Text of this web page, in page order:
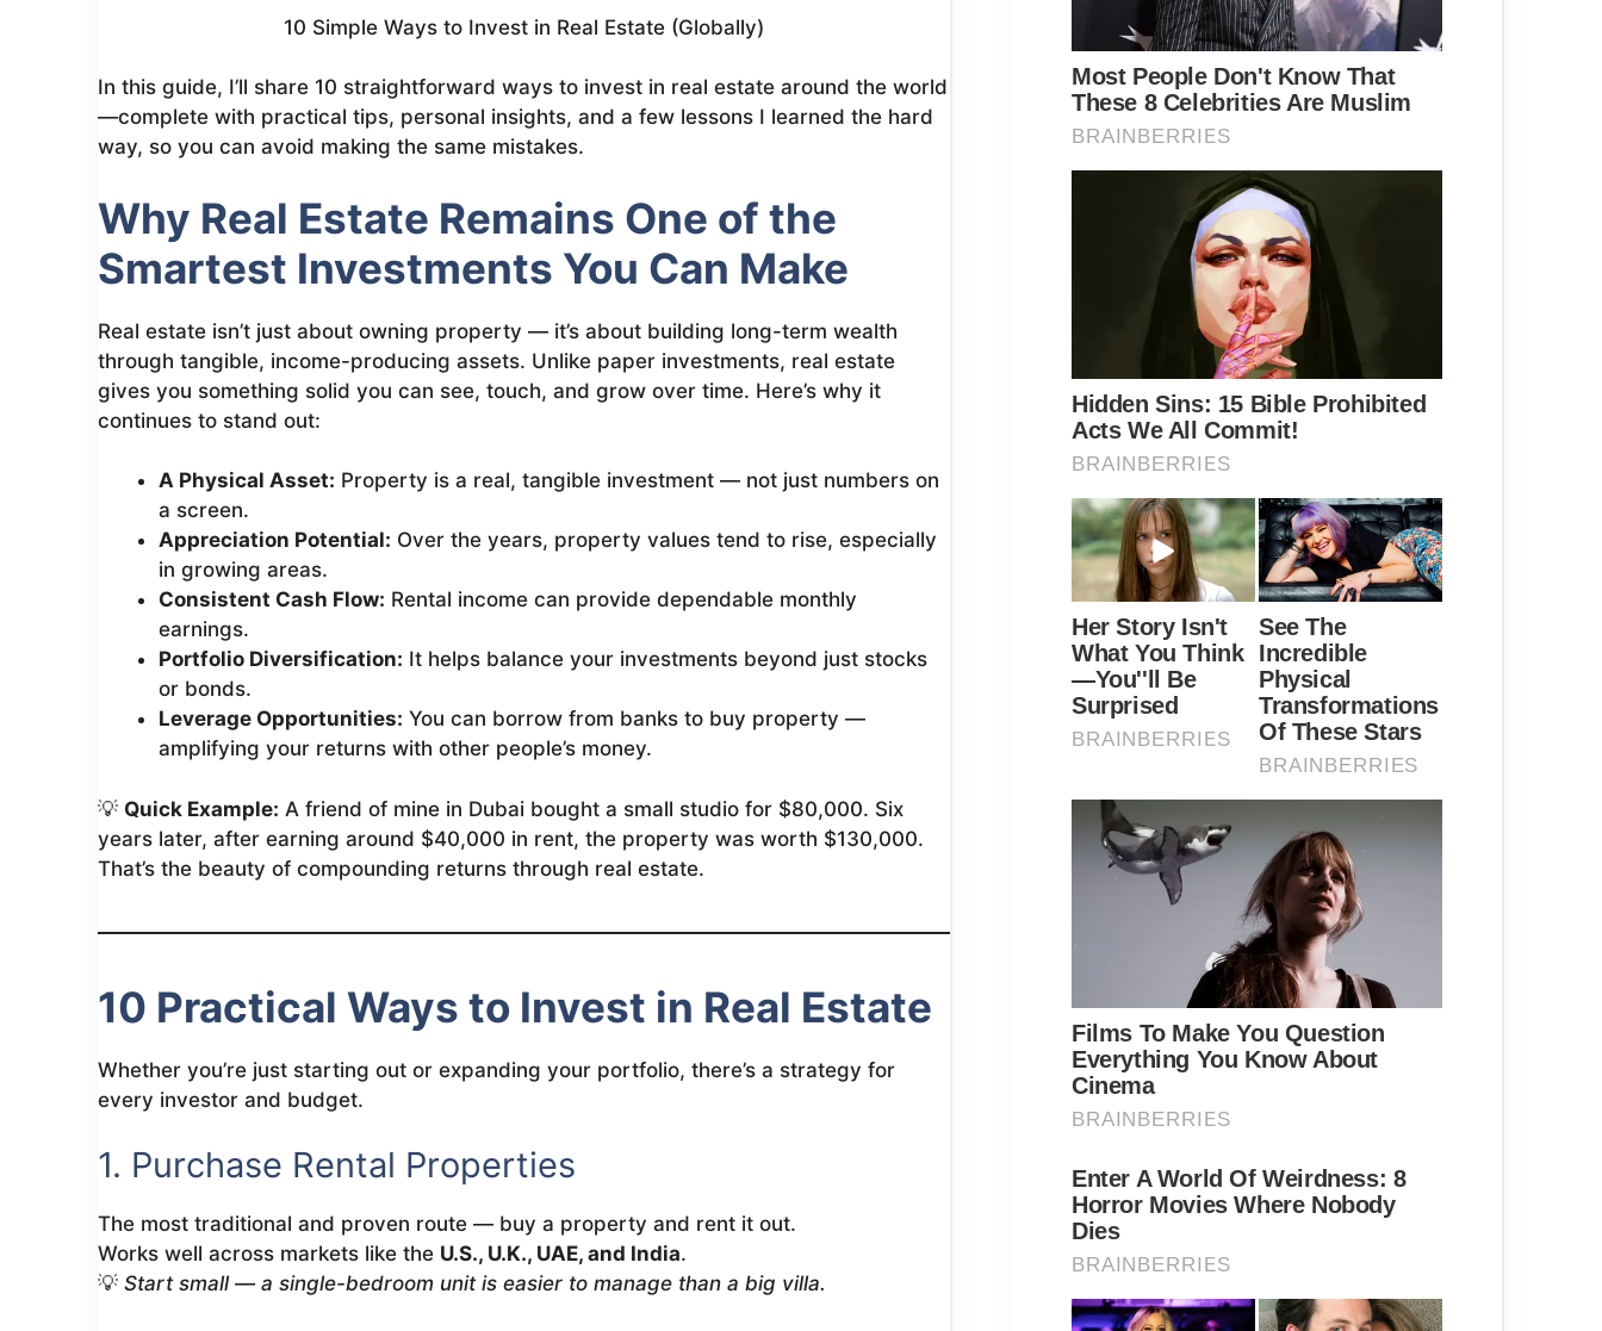
10 Simple Ways to Invest in Real Estate (Globally)
In this guide, I’ll share 10 straightforward ways to invest in real estate around the world
—complete with practical tips, personal insights, and a few lessons I learned the hard
way, so you can avoid making the same mistakes.
Why Real Estate Remains One of the
Smartest Investments You Can Make
Real estate isn’t just about owning property — it’s about building long-term wealth
through tangible, income-producing assets. Unlike paper investments, real estate
gives you something solid you can see, touch, and grow over time. Here’s why it
continues to stand out:
A Physical Asset: Property is a real, tangible investment — not just numbers on
a screen.
Appreciation Potential: Over the years, property values tend to rise, especially
in growing areas.
Consistent Cash Flow: Rental income can provide dependable monthly
earnings.
Portfolio Diversification: It helps balance your investments beyond just stocks
or bonds.
Leverage Opportunities: You can borrow from banks to buy property —
amplifying your returns with other people’s money.
💡 Quick Example: A friend of mine in Dubai bought a small studio for $80,000. Six
years later, after earning around $40,000 in rent, the property was worth $130,000.
That’s the beauty of compounding returns through real estate.
10 Practical Ways to Invest in Real Estate
Whether you’re just starting out or expanding your portfolio, there’s a strategy for
every investor and budget.
1. Purchase Rental Properties
The most traditional and proven route — buy a property and rent it out.
Works well across markets like the U.S., U.K., UAE, and India.
💡 Start small — a single-bedroom unit is easier to manage than a big villa.